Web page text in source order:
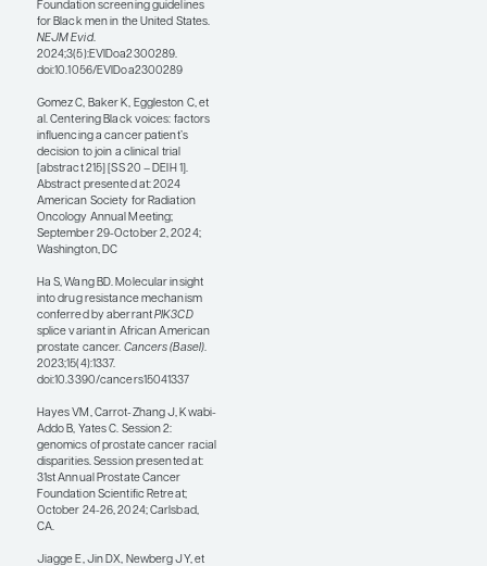
team have been working in
this area for more than a
decade—and, as noted
earlier, the genomic data
landscape has posed
challenges. Of note, Black
individuals are
underrepresented in
oncology databases across
all tumor types. Soh et al
reported in 2023 on a
large, prominent, genome-
wide association study in
contributed 95.85% of the
total, whereas African
Americans or Afro-
Caribbeans contributed